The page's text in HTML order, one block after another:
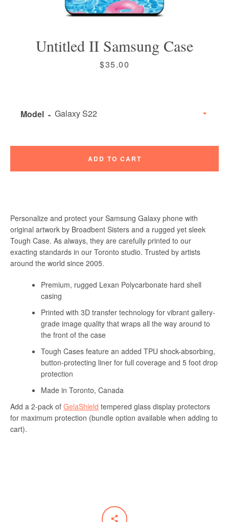
Untitled II Samsung Case
Price
$35.00
Personalize and protect your Samsung Galaxy phone with
original artwork by Broadbent Sisters and a rugged yet sleek
Tough Case. As always, they are carefully printed to our
exacting standards in our Toronto studio. Trusted by artists
around the world since 2005.
Premium, rugged Lexan Polycarbonate hard shell
casing
Printed with 3D transfer technology for vibrant gallery-
grade image quality that wraps all the way around to
the front of the case
Tough Cases feature an added TPU shock-absorbing,
button-protecting liner for full coverage and 5 foot drop
protection
Made in Toronto, Canada
Add a 2-pack of GelaShield tempered glass display protectors
for maximum protection (bundle option available when adding to
cart).
Model
ADD TO CART